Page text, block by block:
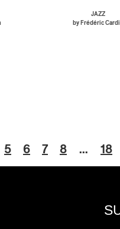
JAZZ
by Frédéric
5 6 7 8 … 18